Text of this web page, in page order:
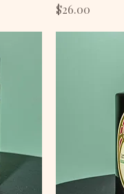
Price
$26.00